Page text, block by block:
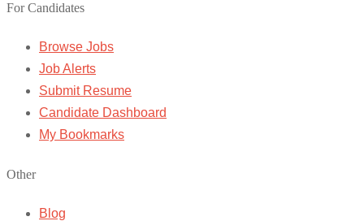
For Candidates
Browse Jobs
Job Alerts
Submit Resume
Candidate Dashboard
My Bookmarks
Other
Blog